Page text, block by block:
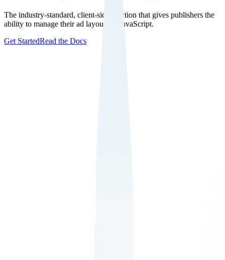
The industry-standard, client-side solution that gives publishers the
ability to manage their ad layout via JavaScript.
Get StartedRead the Docs